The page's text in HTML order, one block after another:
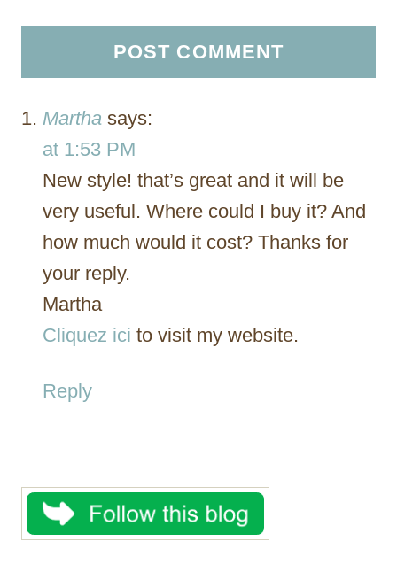
Martha says:
at 1:53 PM
New style! that’s great and it will be
very useful. Where could I buy it? And
how much would it cost? Thanks for
your reply.
Martha
Cliquez ici to visit my website.
Reply